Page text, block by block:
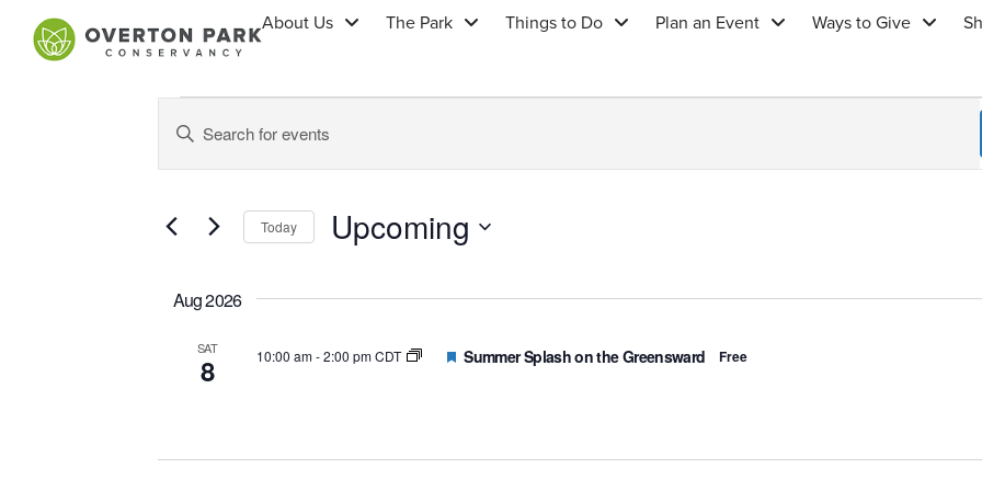
About Us The Park Things to Do Plan an Event Ways to Give
Events
Search
and
Views
Navigation
Enter
Keyword.
for
Keyword.
Today Upcoming
Aug 2026
SAT
8 10:00 am-2:00 pm CDT Featured
Summer Splash on the Greensward Free